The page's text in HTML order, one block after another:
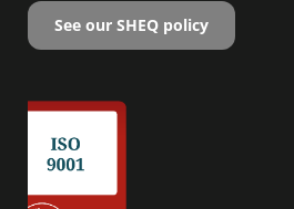
See our SHEQ policy